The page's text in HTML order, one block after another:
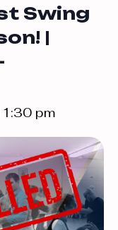
Swing
|
pm